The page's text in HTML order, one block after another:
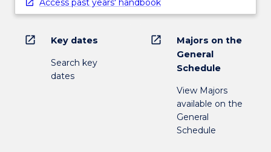
Access past years' handbook
open_in_new Key dates
Search key
dates
open_in_new
Majors on the
General
Schedule
View Majors
available on the
General
Schedule